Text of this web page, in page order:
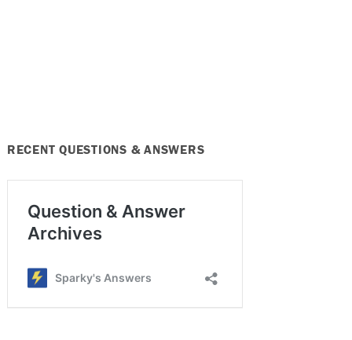
RECENT QUESTIONS & ANSWERS